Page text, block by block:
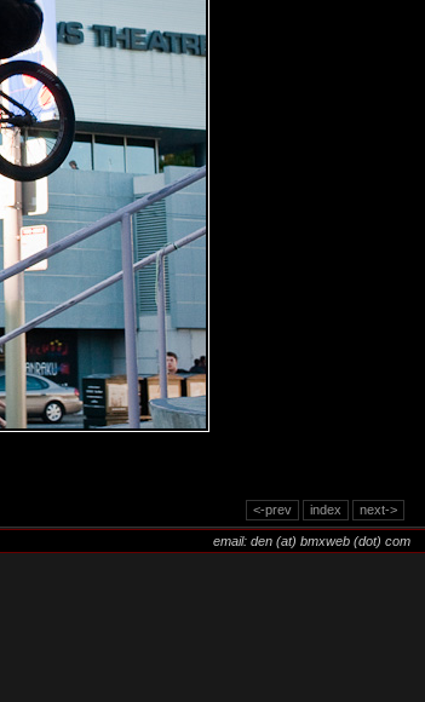
<-prev index next->
email: den (at) bmxweb (dot) com